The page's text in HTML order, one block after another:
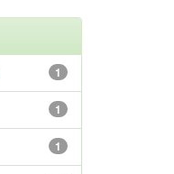
1
1
1